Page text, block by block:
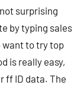
surprising
by typing sales
want to try top
is really easy,
ff ID data. The